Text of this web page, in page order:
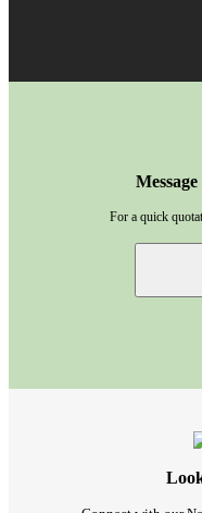
For a quick